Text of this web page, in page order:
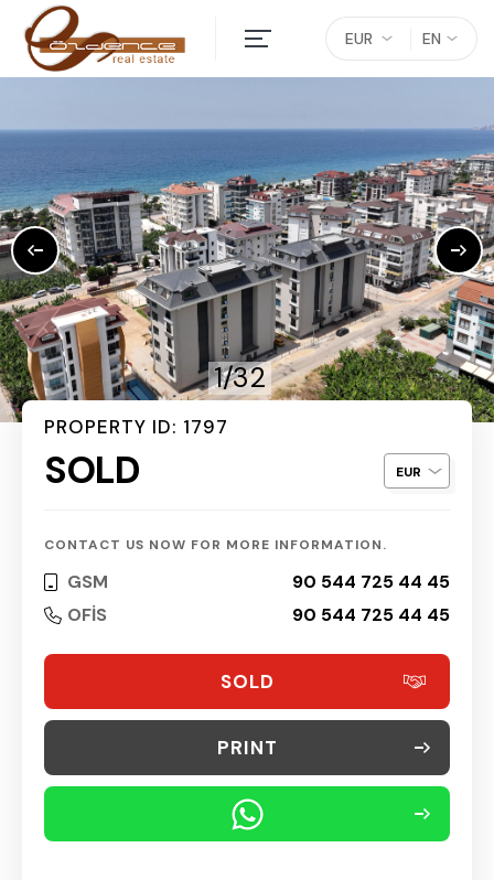
EN
EUR
1/32
PROPERTY ID: 1797
SOLD
CONTACT US NOW FOR MORE INFORMATION.
GSM
90 544 725 44 45
OFİS
90 544 725 44 45
SOLD
PRINT